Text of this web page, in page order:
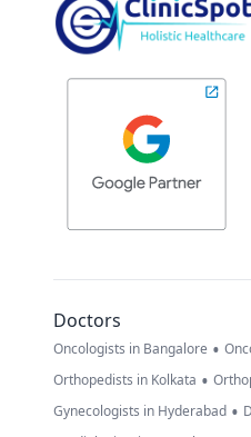
Doctors
Oncologists in Bangalore •
Orthopedists in Kolkata •
Gynecologists in Hyderabad •